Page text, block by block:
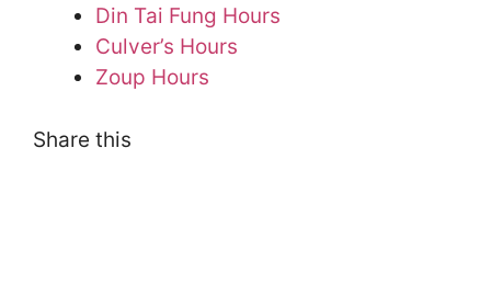
Din Tai Fung Hours
Culver’s Hours
Zoup Hours
Share this